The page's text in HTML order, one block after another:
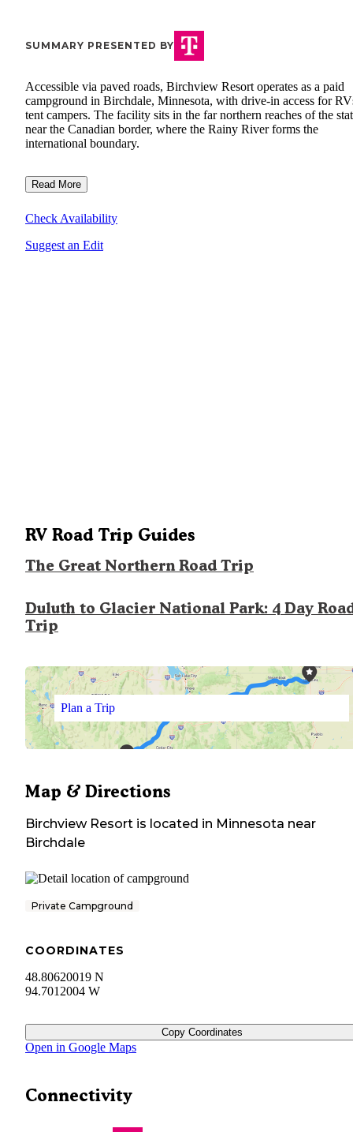
SUMMARY PRESENTED BY
Accessible via paved roads, Birchview Resort operates as a paid
campground in Birchdale, Minnesota, with drive-in access for
tent campers. The facility sits in the far northern reaches of the
near the Canadian border, where the Rainy River forms the
international boundary.
Read More
Check Availability
Suggest an Edit
RV Road Trip Guides
The Great Northern Road Trip
Duluth to Glacier National Park: 4 Day
Trip
Plan a Trip
Map & Directions
Birchview Resort is located in Minnesota near
Birchdale
Private Campground
COORDINATES
48.80620019 N
94.7012004 W
Copy Coordinates
Open in Google Maps
Connectivity